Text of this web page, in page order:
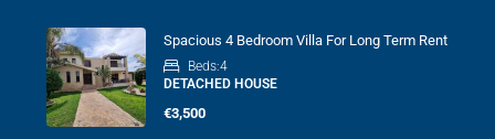
Spacious 4 Bedroom Villa For Long Term Rent
Beds:4
DETACHED HOUSE
€3,500